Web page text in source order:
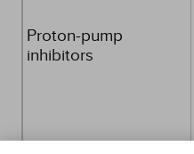
Proton-pump
inhibitors